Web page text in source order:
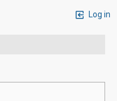
Log in